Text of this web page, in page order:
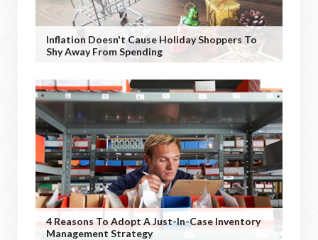
Inflation Doesn't Cause Holiday Shoppers To
Shy Away From Spending
4 Reasons To Adopt A Just-In-Case Inventory
Management Strategy